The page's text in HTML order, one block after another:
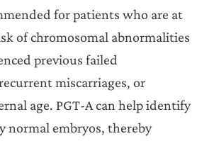
for patients who are at
of chromosomal abnormalities
previous failed
miscarriages, or
age. PGT-A can help identify
normal embryos, thereby